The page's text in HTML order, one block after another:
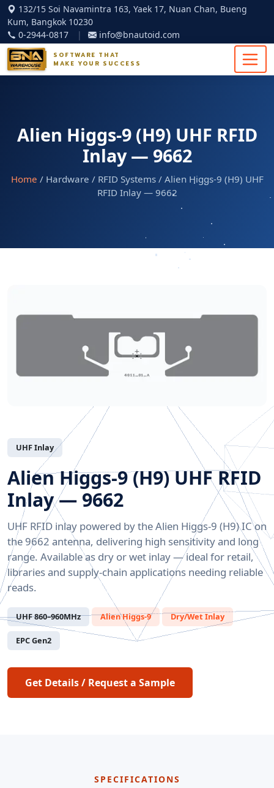
132/15 Soi Navamintra 163, Yaek 17, Nuan Chan, Bueng
Kum, Bangkok 10230
0-2944-0817
| info@bnautoid.com
SOFTWARE THAT
MAKE YOUR SUCCESS
Alien Higgs-9 (H9) UHF RFID
Inlay — 9662
Home / Hardware / RFID Systems / Alien Higgs-9 (H9) UHF
RFID Inlay — 9662
UHF Inlay
Alien Higgs-9 (H9) UHF RFID
Inlay — 9662
UHF RFID inlay powered by the Alien Higgs-9 (H9) IC on
the 9662 antenna, delivering high sensitivity and long
range. Available as dry or wet inlay — ideal for retail,
libraries and supply-chain applications needing reliable
reads.
UHF 860–960MHz Alien Higgs-9 Dry/Wet Inlay
EPC Gen2
Get Details / Request a Sample
SPECIFICATIONS